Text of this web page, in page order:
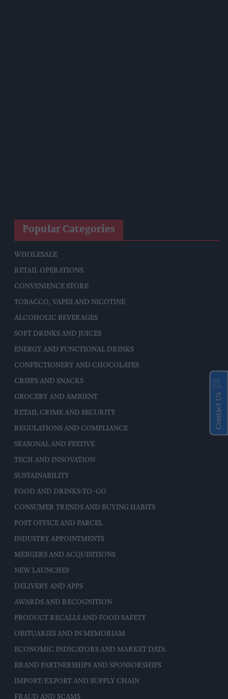
Popular Categories
WHOLESALE
RETAIL OPERATIONS
CONVENIENCE STORE
TOBACCO, VAPES AND NICOTINE
ALCOHOLIC BEVERAGES
SOFT DRINKS AND JUICES
ENERGY AND FUNCTIONAL DRINKS
CONFECTIONERY AND CHOCOLATES
CRISPS AND SNACKS
GROCERY AND AMBIENT
RETAIL CRIME AND SECURITY
REGULATIONS AND COMPLIANCE
SEASONAL AND FESTIVE
TECH AND INNOVATION
SUSTAINABILITY
FOOD AND DRINKS-TO-GO
CONSUMER TRENDS AND BUYING HABITS
POST OFFICE AND PARCEL
INDUSTRY APPOINTMENTS
MERGERS AND ACQUISITIONS
NEW LAUNCHES
DELIVERY AND APPS
AWARDS AND RECOGNITION
PRODUCT RECALLS AND FOOD SAFETY
OBITUARIES AND IN MEMORIAM
ECONOMIC INDICATORS AND MARKET DATA
BRAND PARTNERSHIPS AND SPONSORSHIPS
IMPORT/EXPORT AND SUPPLY CHAIN
FRAUD AND SCAMS
Contact Us